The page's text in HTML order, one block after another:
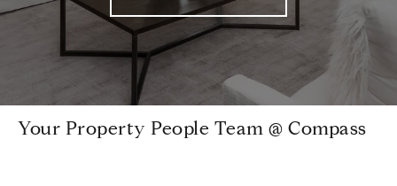
Your Property People Team @ Compass